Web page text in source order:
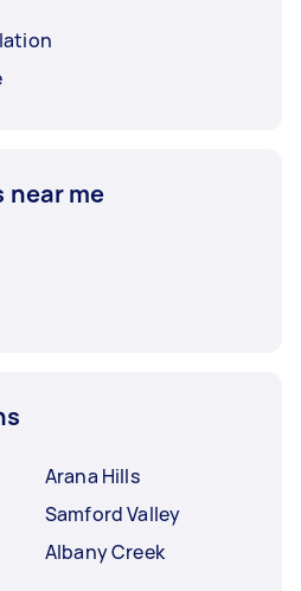
near me
Arana Hills
Samford Valley
Albany Creek